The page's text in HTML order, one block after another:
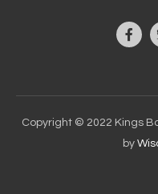
Copyright © 2022 Kings
by